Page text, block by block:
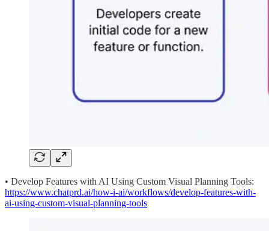
• Develop Features with AI Using Custom Visual Planning Tools:
https://www.chatprd.ai/how-i-ai/workflows/develop-features-with-
ai-using-custom-visual-planning-tools